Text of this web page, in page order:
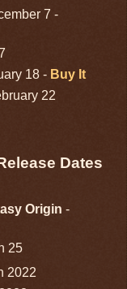
7 -
18 - Buy It
22
Dates
Origin -
25
2022